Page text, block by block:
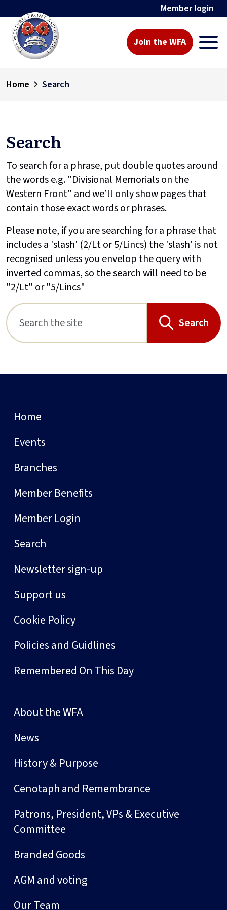
Member login
Join the WFA
Home Search
Search
To search for a phrase, put double quotes around
the words e.g. "Divisional Memorials on the
Western Front" and we’ll only show pages that
contain those exact words or phrases.
Please note, if you are searching for a phrase that
includes a 'slash' (2/Lt or 5/Lincs) the 'slash' is not
recognised unless you envelop the query with
inverted commas, so the search will need to be
"2/Lt" or "5/Lincs"
Search
Home
Events
Branches
Member Benefits
Member Login
Search
Newsletter sign-up
Support us
Cookie Policy
Policies and Guidlines
Remembered On This Day
About the WFA
News
History & Purpose
Cenotaph and Remembrance
Patrons, President, VPs & Executive
Committee
Branded Goods
AGM and voting
Our Team